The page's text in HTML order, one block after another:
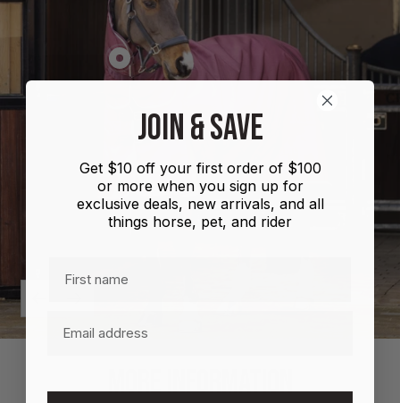
Show
Shires
Highlander
Plus
Combo
100g
MORE INFORMATION
JOIN & SAVE
Get $10 off your first order of $100
or more when you sign up for
exclusive deals, new arrivals, and all
things horse, pet, and rider